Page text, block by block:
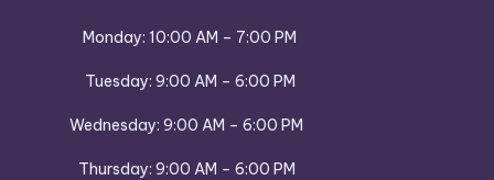
Monday: 10:00 AM – 7:00 PM
Tuesday: 9:00 AM – 6:00 PM
Wednesday: 9:00 AM – 6:00 PM
Thursday: 9:00 AM – 6:00 PM